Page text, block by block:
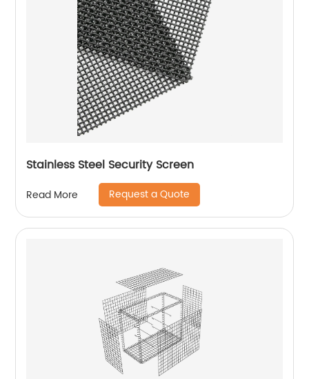
Stainless Steel Security Screen
Read More Request a Quote